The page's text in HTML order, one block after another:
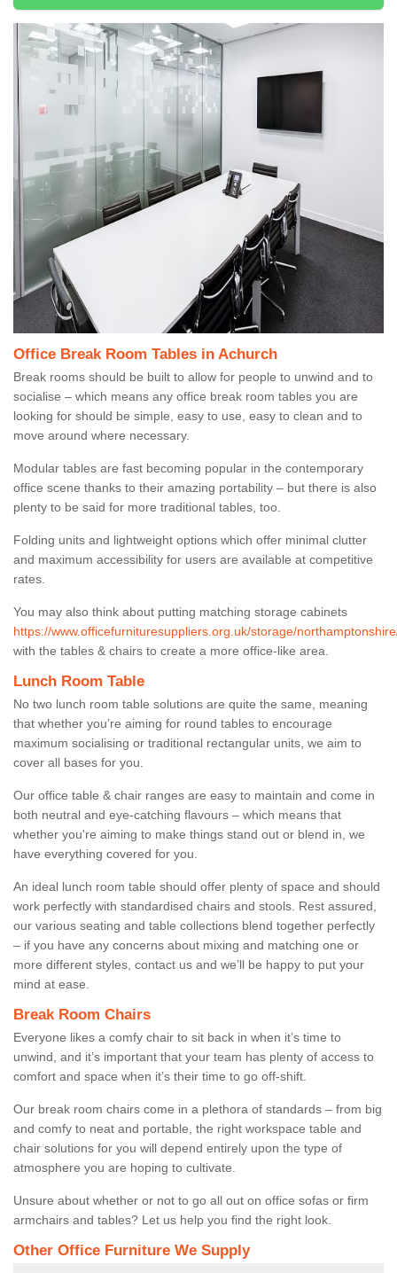
Office Break Room Tables in Achurch
Break rooms should be built to allow for people to unwind and to
socialise – which means any office break room tables you are
looking for should be simple, easy to use, easy to clean and to
move around where necessary.
Modular tables are fast becoming popular in the contemporary
office scene thanks to their amazing portability – but there is also
plenty to be said for more traditional tables, too.
Folding units and lightweight options which offer minimal clutter
and maximum accessibility for users are available at competitive
rates.
You may also think about putting matching storage cabinets
https://www.officefurnituresuppliers.org.uk/storage/
with the tables & chairs to create a more office-like area.
Lunch Room Table
No two lunch room table solutions are quite the same, meaning
that whether you’re aiming for round tables to encourage
maximum socialising or traditional rectangular units, we aim to
cover all bases for you.
Our office table & chair ranges are easy to maintain and come in
both neutral and eye-catching flavours – which means that
whether you're aiming to make things stand out or blend in, we
have everything covered for you.
An ideal lunch room table should offer plenty of space and should
work perfectly with standardised chairs and stools. Rest assured,
our various seating and table collections blend together perfectly
– if you have any concerns about mixing and matching one or
more different styles, contact us and we’ll be happy to put your
mind at ease.
Break Room Chairs
Everyone likes a comfy chair to sit back in when it’s time to
unwind, and it’s important that your team has plenty of access to
comfort and space when it’s their time to go off-shift.
Our break room chairs come in a plethora of standards – from big
and comfy to neat and portable, the right workspace table and
chair solutions for you will depend entirely upon the type of
atmosphere you are hoping to cultivate.
Unsure about whether or not to go all out on office sofas or firm
armchairs and tables? Let us help you find the right look.
Other Office Furniture We Supply